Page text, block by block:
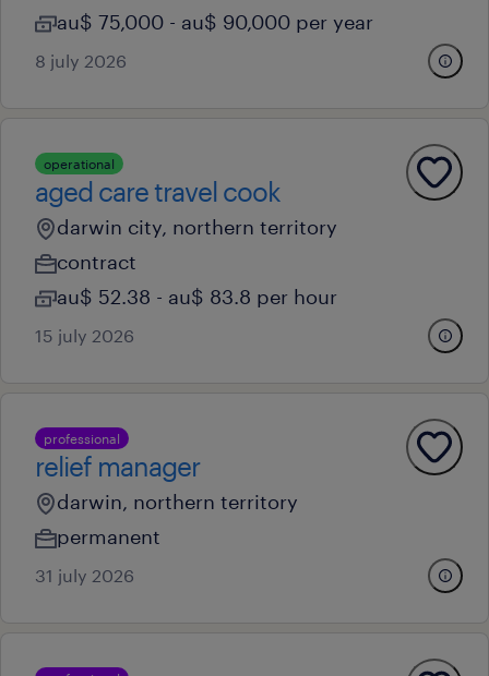
au$ 75,000 - au$ 90,000 per year
8 july 2026
operational
aged care travel cook
darwin city, northern territory
contract
au$ 52.38 - au$ 83.8 per hour
15 july 2026
professional
relief manager
darwin, northern territory
permanent
31 july 2026